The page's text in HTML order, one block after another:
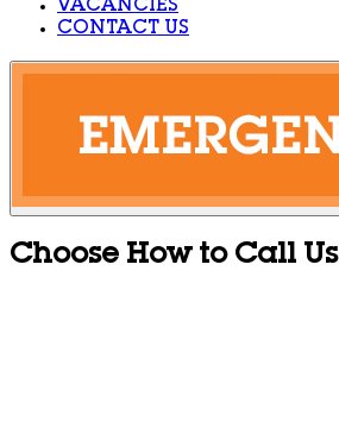
VACANCIES
CONTACT US
Choose How to Call Us